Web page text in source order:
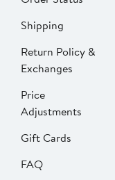
Shipping
Return Policy &
Exchanges
Price
Adjustments
Gift Cards
FAQ